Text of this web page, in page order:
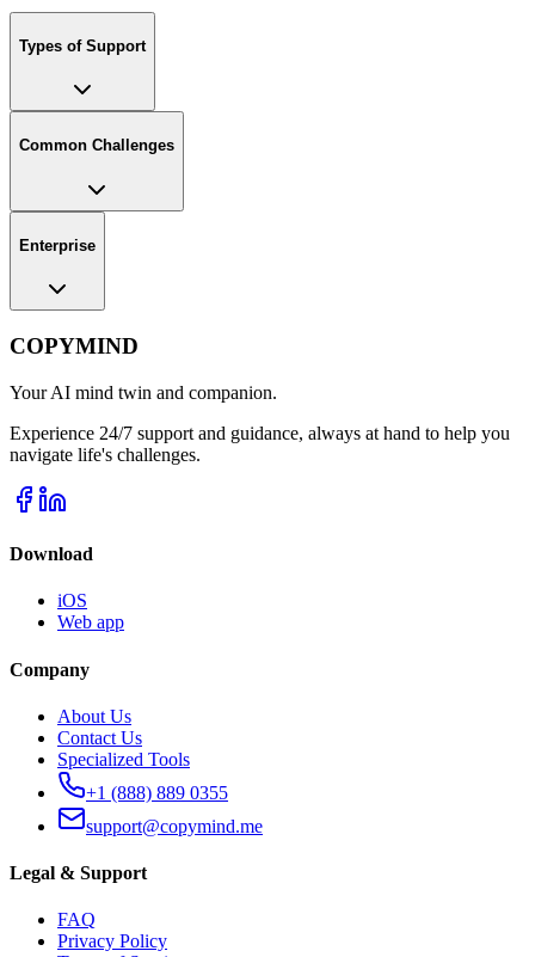
Types of Support
Common Challenges
Enterprise
COPYMIND
Your AI mind twin and companion.
Experience 24/7 support and guidance, always at hand to help you
navigate life's challenges.
Download
iOS
Web app
Company
About Us
Contact Us
Specialized Tools
+1 (888) 889 0355
support@copymind.me
Legal & Support
FAQ
Privacy Policy